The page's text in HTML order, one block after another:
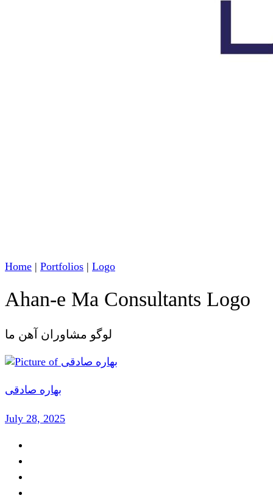
Home | Portfolios | Logo
Ahan-e Ma Consultants Logo
لوگو مشاوران آهن ما
بهاره صادقی
July 28, 2025